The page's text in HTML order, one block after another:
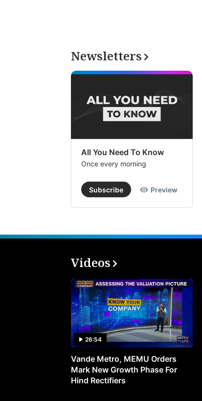
Newsletters
All You Need To Know
Once every morning
Subscribe Preview
Videos
26:54
Vande Metro, MEMU Orders
Mark New Growth Phase For
Hind Rectifiers